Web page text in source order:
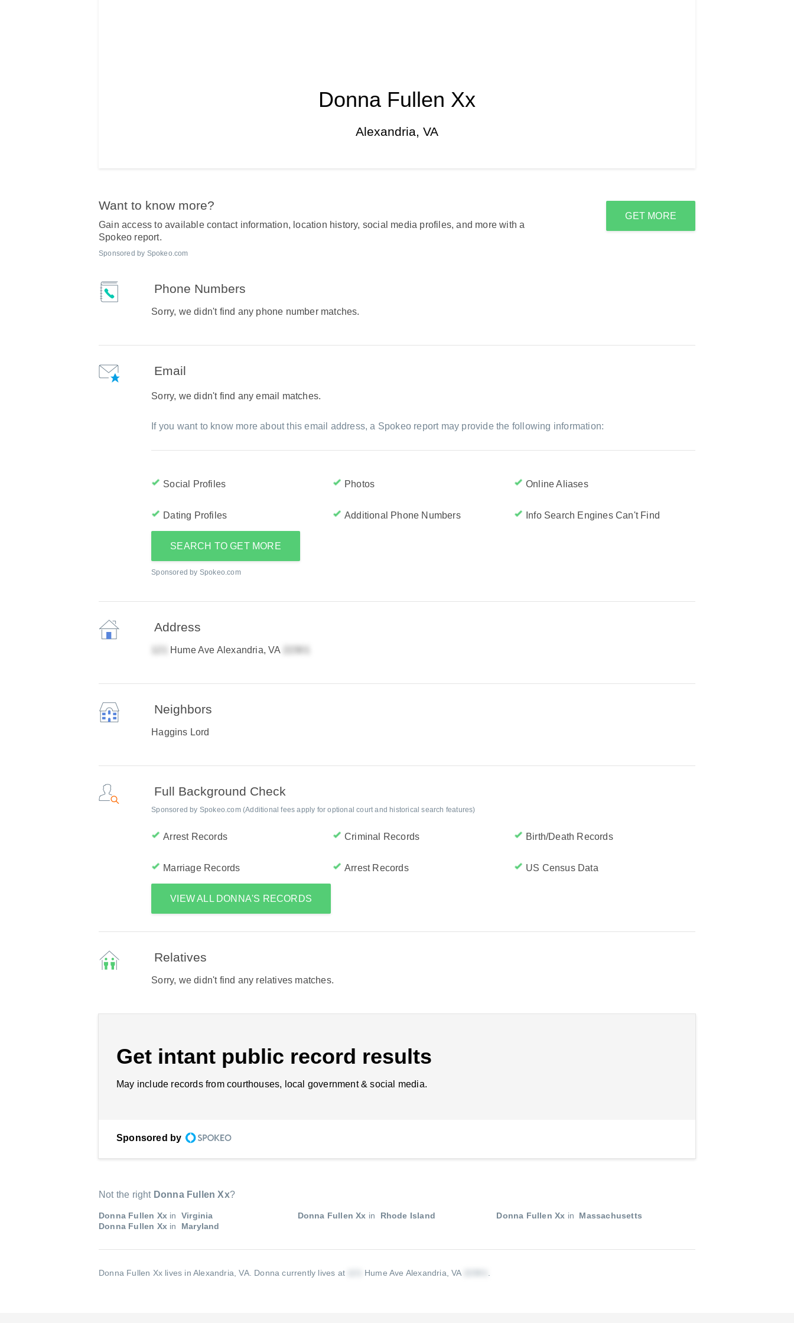
Donna Fullen Xx
Alexandria, VA
Want to know more?
Gain access to available contact information, location history, social media profiles, and more with a
Spokeo report.
Sponsored by Spokeo.com
GET MORE
Phone Numbers
Sorry, we didn't find any phone number matches.
Email
Sorry, we didn't find any email matches.
If you want to know more about this email address, a Spokeo report may provide the following information:
Social Profiles Photos Online Aliases
Dating Profiles Additional Phone Numbers Info Search Engines Can't Find
SEARCH TO GET MORE
Sponsored by Spokeo.com
Address
Hume Ave Alexandria, VA
Neighbors
Haggins Lord
Full Background Check
Sponsored by Spokeo.com (Additional fees apply for optional court and historical search features)
Arrest Records Criminal Records Birth/Death Records
Marriage Records Arrest Records US Census Data
VIEW ALL DONNA'S RECORDS
Relatives
Sorry, we didn't find any relatives matches.
Get intant public record results
May include records from courthouses, local government & social media.
Sponsored by
Not the right Donna Fullen Xx?
Donna Fullen Xx in Virginia Donna Fullen Xx in Rhode Island Donna Fullen Xx in
Massachusetts
Donna Fullen Xx in Maryland
Donna Fullen Xx lives in Alexandria, VA. Donna currently lives at Hume Ave Alexandria, VA